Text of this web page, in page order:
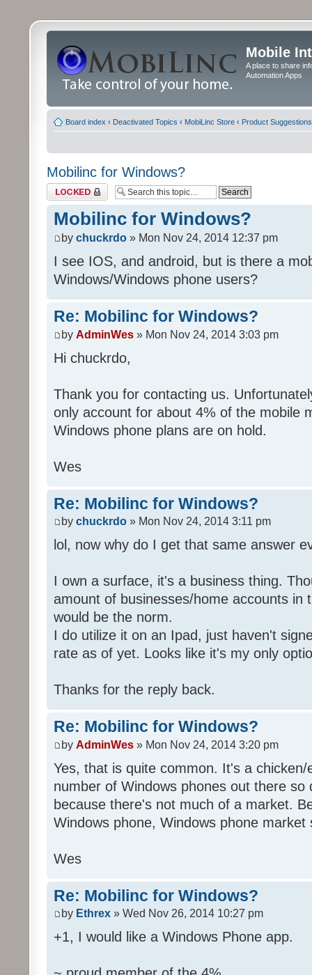
Mobile
A place to share
Automation Apps
Board index ‹ Deactivated Topics ‹ MobiLinc Store ‹ Product Suggestions
Mobilinc for Windows?
Topic locked
Mobilinc for Windows?
by chuckrdo » Mon Nov 24, 2014 12:37 pm
I see IOS, and android, but is there a
Windows/Windows phone users?
Re: Mobilinc for Windows?
by AdminWes » Mon Nov 24, 2014 3:03 pm
Hi chuckrdo,
Thank you for contacting us.
only account for about 4% of the mobile
Windows phone plans are on hold.
Wes
Re: Mobilinc for Windows?
by chuckrdo » Mon Nov 24, 2014 3:11 pm
lol, now why do I get that same answer
I own a surface, it's a business thing.
amount of businesses/home accounts in
would be the norm.
I do utilize it on an Ipad, just haven't
rate as of yet. Looks like it's my only
Thanks for the reply back.
Re: Mobilinc for Windows?
by AdminWes » Mon Nov 24, 2014 3:20 pm
Yes, that is quite common. It's a
number of Windows phones out there so
because there's not much of a market.
Windows phone, Windows phone market
Wes
Re: Mobilinc for Windows?
by Ethrex » Wed Nov 26, 2014 10:27 pm
+1, I would like a Windows Phone app.